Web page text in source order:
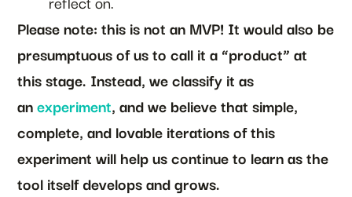
Please note: this is not an MVP! It would also be
presumptuous of us to call it a “product” at
this stage. Instead, we classify it as
anexperiment, and we believe that simple,
complete, and lovable iterations of this
experiment will help us continue to learn as the
tool itself develops and grows.